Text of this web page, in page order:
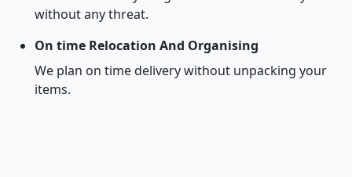
without any threat.
On time Relocation And Organising
We plan on time delivery without unpacking your
items.